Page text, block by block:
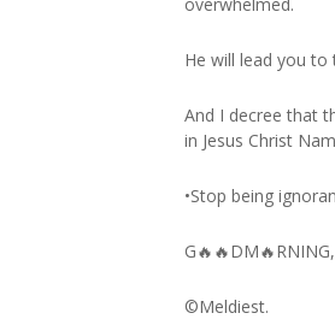
He will lead you
And I decree that
in Jesus Christ
•Stop being
©️Meldiest.